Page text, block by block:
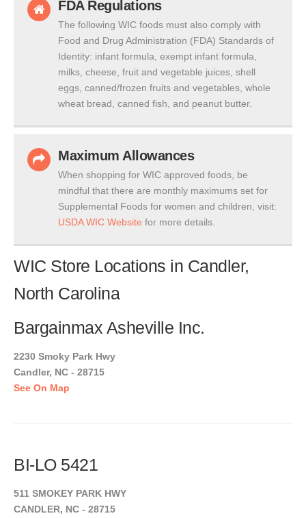
FDA Regulations
The following WIC foods must also comply with
Food and Drug Administration (FDA) Standards of
Identity: infant formula, exempt infant formula,
milks, cheese, fruit and vegetable juices, shell
eggs, canned/frozen fruits and vegetables, whole
wheat bread, canned fish, and peanut butter.
Maximum Allowances
When shopping for WIC approved foods, be
mindful that there are monthly maximums set for
Supplemental Foods for women and children, visit:
USDA WIC Website for more details.
WIC Store Locations in Candler,
North Carolina
Bargainmax Asheville Inc.
2230 Smoky Park Hwy
Candler, NC - 28715
See On Map
BI-LO 5421
511 SMOKEY PARK HWY
CANDLER, NC - 28715